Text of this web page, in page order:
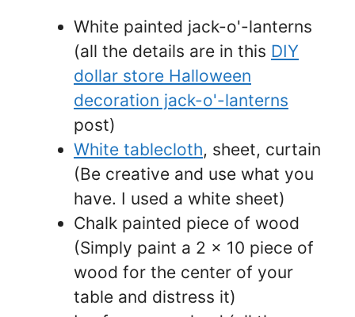
White painted jack-o'-lanterns
(all the details are in this DIY
dollar store Halloween
decoration jack-o'-lanterns
post)
White tablecloth, sheet, curtain
(Be creative and use what you
have. I used a white sheet)
Chalk painted piece of wood
(Simply paint a 2 x 10 piece of
wood for the center of your
table and distress it)